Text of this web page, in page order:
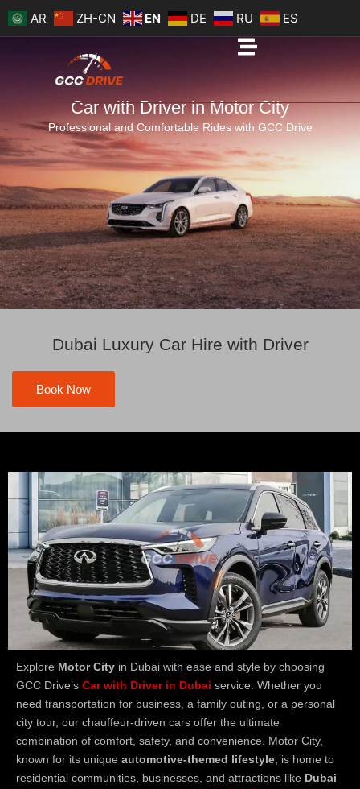
Skip
to
AR ZH-CN EN DE RU ES
Car with Driver in Motor City
Professional and Comfortable Rides with GCC Drive
Dubai Luxury Car Hire with Driver
Book Now
Explore Motor City in Dubai with ease and style by choosing
GCC Drive’s Car with Driver in Dubai service. Whether you
need transportation for business, a family outing, or a personal
city tour, our chauffeur-driven cars offer the ultimate
combination of comfort, safety, and convenience. Motor City,
known for its unique automotive-themed lifestyle , is home to
residential communities, businesses, and attractions like Dubai